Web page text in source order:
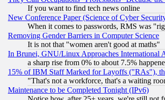
If you want to find tech news online
New Conference Paper (Science of Cyber
When it comes to passwords, RMS was
Removing Gender Barriers in Computer Science
It is not that "women aren't good at maths"
In Brunei, GNU/Linux Approaches International
a sharp rise from 0% to about 7.5%
15% of IBM Staff Marked for Layoffs ("RAs"),
"That's not a workforce, that's a waiting
Maintenance to be Completed Tonight (IPv6)